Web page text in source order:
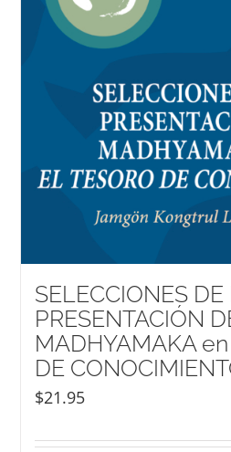
SELECCIONES DE
PRESENTACIÓN
MADHYAMAKA en
DE
$21.95